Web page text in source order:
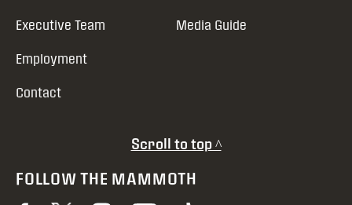
Executive Team
Employment
Contact
Media Guide
Scroll to top ^
FOLLOW THE MAMMOTH